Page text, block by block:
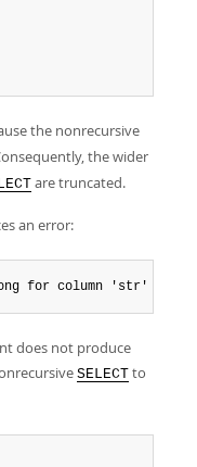
the nonrecursive
the wider
are truncated.
an error:
long for column 'str' at
does not produce
SELECT to